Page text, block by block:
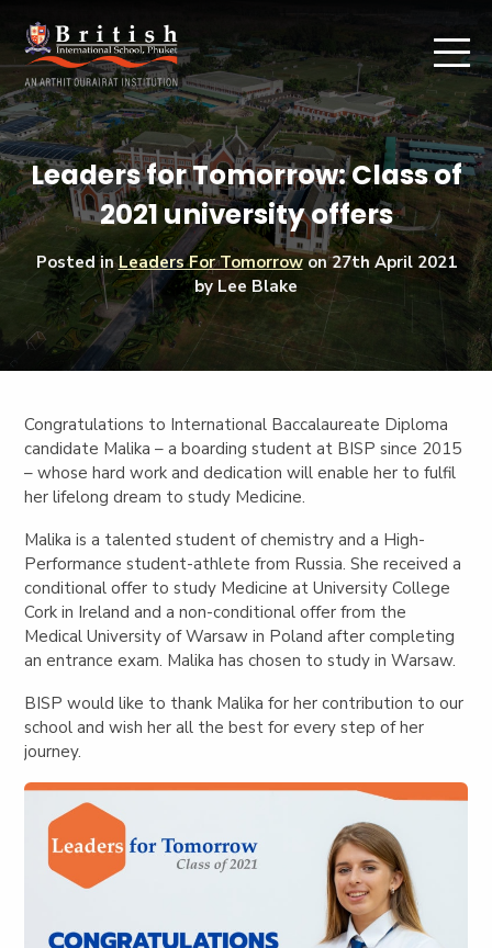
Leaders for Tomorrow: Class of
2021 university offers
Posted inLeaders For Tomorrowon27th April 2021
by Lee Blake
Congratulations to International Baccalaureate Diploma
candidate Malika –a boarding student at BISP since 2015
– whose hard work and dedication will enable her to fulfil
her lifelong dream to study Medicine.
Malika is a talented student of chemistry and a High-
Performance student-athlete from Russia. She received a
conditional offer to study Medicine at University College
Cork in Ireland and a non-conditional offer from the
Medical University of Warsaw in Poland after completing
an entrance exam. Malika has chosen to study in Warsaw.
BISP would like to thank Malika for her contribution to our
school and wish her all the best for every step of her
journey.